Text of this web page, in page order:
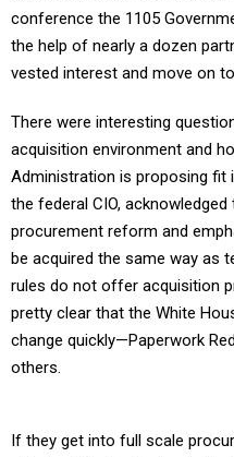
conference the 1105
the help of nearly a dozen
vested interest and move on
There were interesting
acquisition environment and
Administration is proposing fit
the federal CIO,
procurement reform and
be acquired the same way as
rules do not offer acquisition
pretty clear that the White
change quickly—Paperwork
others.
If they get into full scale